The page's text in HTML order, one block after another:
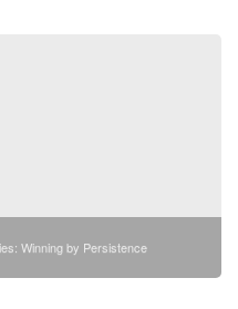
Winning by Persistence